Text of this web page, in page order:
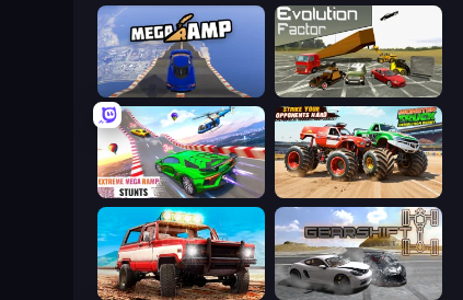
Mega Ramp Car Stunt Evolution Factor
Impossible Mega Ramp Car Stunt Monster Truck Demolition Derby
Offroad Masters Challenge Gearshift One